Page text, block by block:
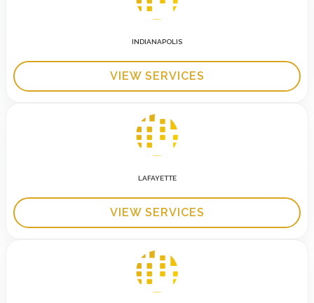
INDIANAPOLIS
VIEW SERVICES
LAFAYETTE
VIEW SERVICES